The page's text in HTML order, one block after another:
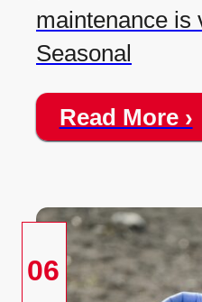
maintenance is
Seasonal
Read More ›
06